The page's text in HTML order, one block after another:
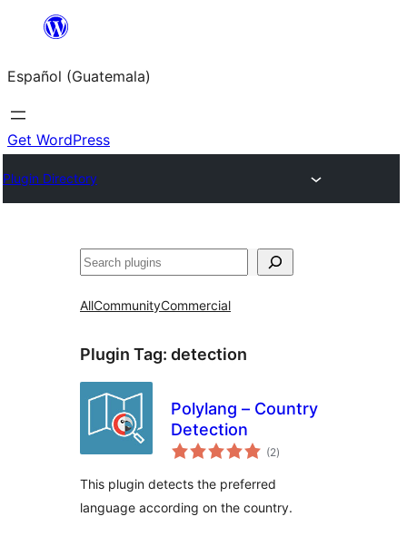
content
Español (Guatemala)
Get WordPress
Plugin Directory
Buscar
AllCommunityCommercial
Plugin Tag: detection
Polylang – Country
Detection
(2total
ratings
)
This plugin detects the preferred
language according on the country.